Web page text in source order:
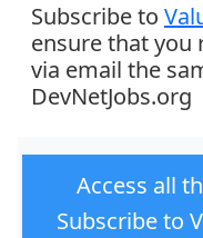
Subscribe to
ensure that you
via email the
DevNetJobs.org
Access all
Subscribe to